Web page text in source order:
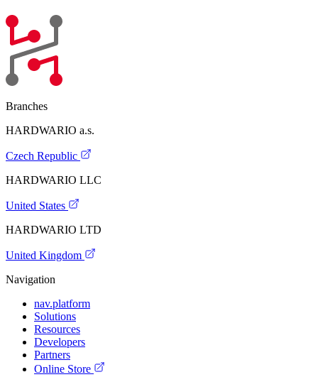
Branches
HARDWARIO a.s.
Czech Republic
HARDWARIO LLC
United States
HARDWARIO LTD
United Kingdom
Navigation
nav.platform
Solutions
Resources
Developers
Partners
Online Store